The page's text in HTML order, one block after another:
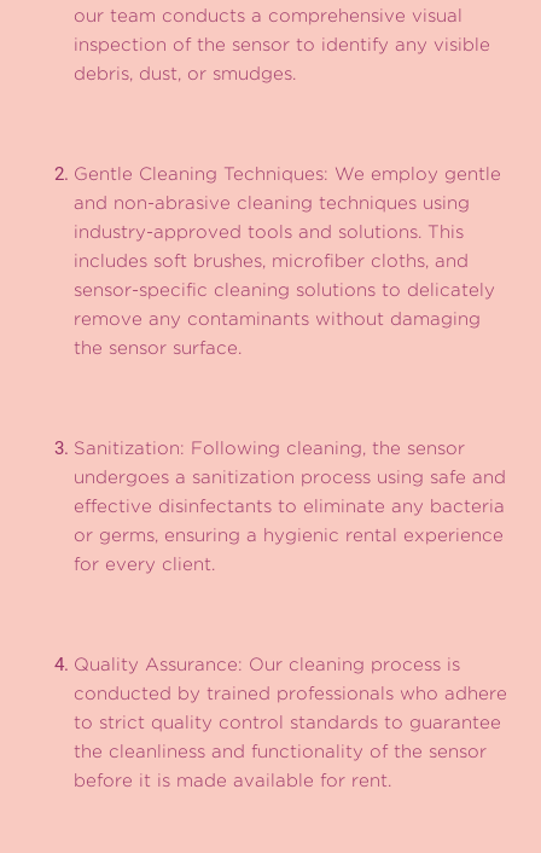
our team conducts a comprehensive visual
inspection of the sensor to identify any visible
debris, dust, or smudges.
Gentle Cleaning Techniques: We employ gentle
and non-abrasive cleaning techniques using
industry-approved tools and solutions. This
includes soft brushes, microfiber cloths, and
sensor-specific cleaning solutions to delicately
remove any contaminants without damaging
the sensor surface.
Sanitization: Following cleaning, the sensor
undergoes a sanitization process using safe and
effective disinfectants to eliminate any bacteria
or germs, ensuring a hygienic rental experience
for every client.
Quality Assurance: Our cleaning process is
conducted by trained professionals who adhere
to strict quality control standards to guarantee
the cleanliness and functionality of the sensor
before it is made available for rent.